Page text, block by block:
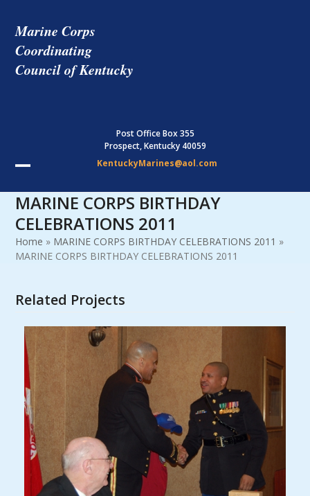
content
Marine Corps
Coordinating
Council of Kentucky
Post Office Box 355
Prospect, Kentucky 40059
KentuckyMarines@aol.com
mobile
menu
mobile
menu
MARINE CORPS BIRTHDAY
CELEBRATIONS 2011
Home » MARINE CORPS BIRTHDAY CELEBRATIONS 2011 »
MARINE CORPS BIRTHDAY CELEBRATIONS 2011
Related Projects